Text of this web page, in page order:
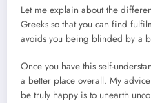
Let me explain about the
Greeks so that you can find
avoids you being blinded by a
Once you have this self-
a better place overall. My
be truly happy is to unearth